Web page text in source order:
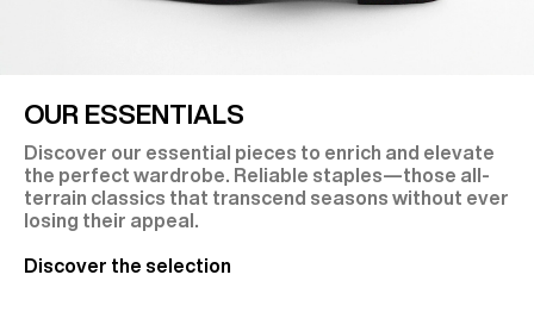
OUR ESSENTIALS
Discover our essential pieces to enrich and elevate
the perfect wardrobe. Reliable staples—those all-
terrain classics that transcend seasons without ever
losing their appeal.
Discover the selection